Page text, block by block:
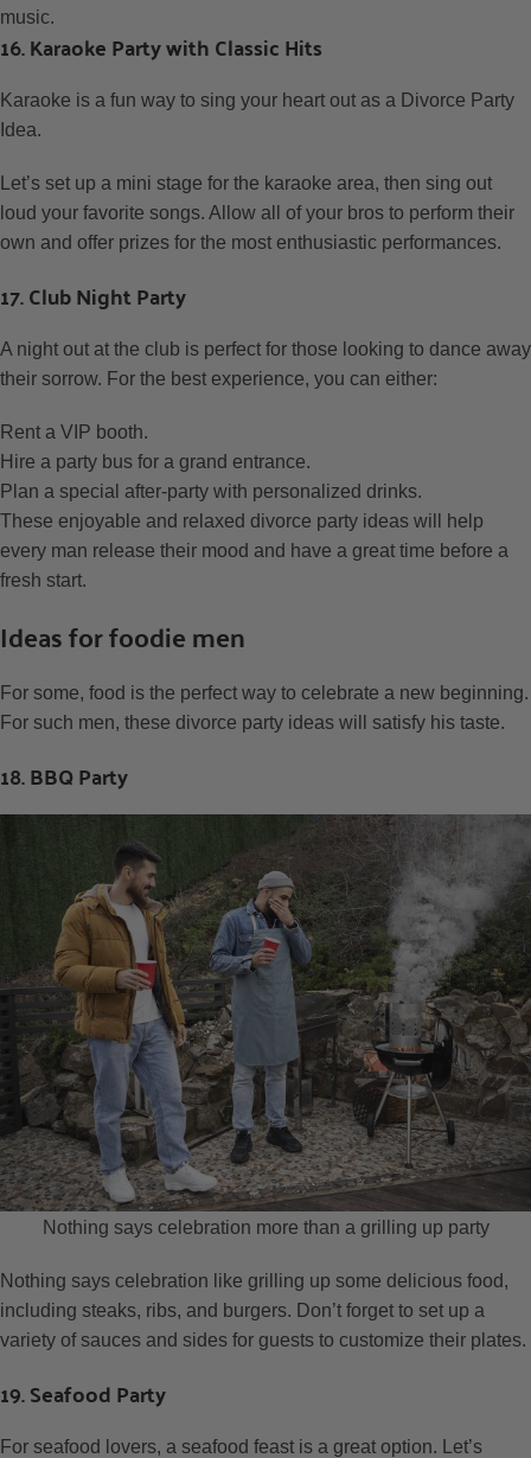
music.
16. Karaoke Party with Classic Hits
Karaoke is a fun way to sing your heart out as a Divorce Party
Idea.
Let’s set up a mini stage for the karaoke area, then sing out
loud your favorite songs. Allow all of your bros to perform their
own and offer prizes for the most enthusiastic performances.
17. Club Night Party
A night out at the club is perfect for those looking to dance away
their sorrow. For the best experience, you can either:
Rent a VIP booth.
Hire a party bus for a grand entrance.
Plan a special after-party with personalized drinks.
These enjoyable and relaxed divorce party ideas will help
every man release their mood and have a great time before a
fresh start.
Ideas for foodie men
For some, food is the perfect way to celebrate a new beginning.
For such men, these divorce party ideas will satisfy his taste.
18. BBQ Party
Nothing says celebration more than a grilling up party
Nothing says celebration like grilling up some delicious food,
including steaks, ribs, and burgers. Don’t forget to set up a
variety of sauces and sides for guests to customize their plates.
19. Seafood Party
For seafood lovers, a seafood feast is a great option. Let’s